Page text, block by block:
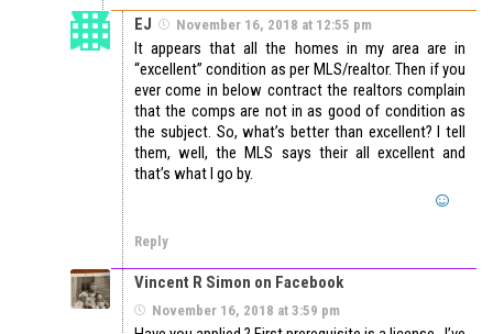
EJ November 16, 2018 at 12:55 pm
It appears that all the homes in my area are in
“excellent” condition as per MLS/realtor. Then if you
ever come in below contract the realtors complain
that the comps are not in as good of condition as
the subject. So, what’s better than excellent? I tell
them, well, the MLS says their all excellent and
that’s what I go by.
Reply
Vincent R Simon on Facebook
November 16, 2018 at 3:59 pm